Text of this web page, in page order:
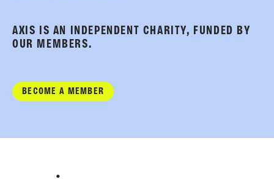
AXIS IS AN INDEPENDENT CHARITY, FUNDED BY
OUR MEMBERS.
BECOME A MEMBER